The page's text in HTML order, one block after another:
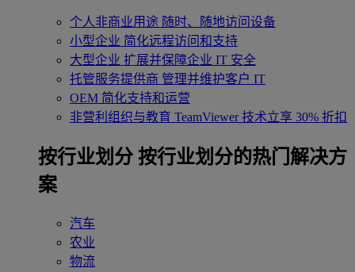
个人非商业用途 随时、随地访问设备
小型企业 简化远程访问和支持
大型企业 扩展并保障企业 IT 安全
托管服务提供商 管理并维护客户 IT
OEM 简化支持和运营
非营利组织与教育 TeamViewer 技术立享 30% 折扣
‌按行业划分 按行业划分的热门解决方
案
汽车
农业
物流